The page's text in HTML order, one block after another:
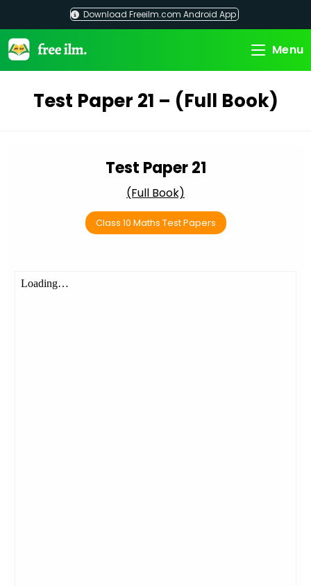
content
Download Freeilm.com Android App
Menu
Test Paper 21 – (Full Book)
Test Paper 21
(Full Book)
Class 10 Maths Test Papers